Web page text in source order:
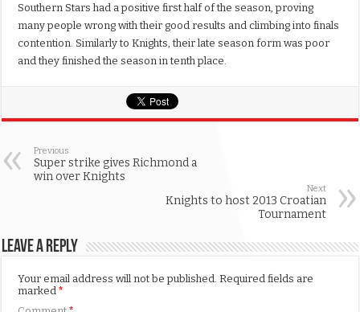
Southern Stars had a positive first half of the season, proving
many people wrong with their good results and climbing into finals
contention. Similarly to Knights, their late season form was poor
and they finished the season in tenth place.
Previous
Super strike gives Richmond a
win over Knights
Next
Knights to host 2013 Croatian
Tournament
Leave a Reply
Your email address will not be published. Required fields are
marked*